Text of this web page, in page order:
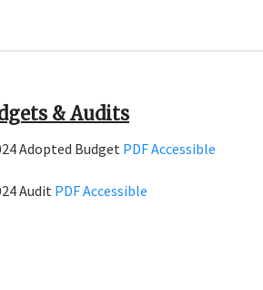
& Audits
Adopted Budget PDFAccessible
Audit PDFAccessible